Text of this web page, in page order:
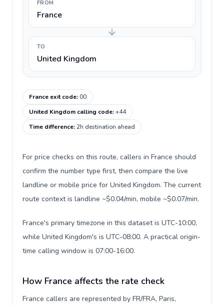
FROM
France
TO
United Kingdom
France exit code:00
United Kingdom calling code:+44
Time difference:2h destination ahead
For price checks on this route, callers in France should
confirm the number type first, then compare the live
landline or mobile price for United Kingdom. The current
route context is landline ~$0.04/min, mobile ~$0.07/min.
France's primary timezone in this dataset is UTC-10:00,
while United Kingdom's is UTC-08:00. A practical origin-
time calling window is 07:00-16:00.
How France affects the rate check
France callers are represented by FR/FRA, Paris,